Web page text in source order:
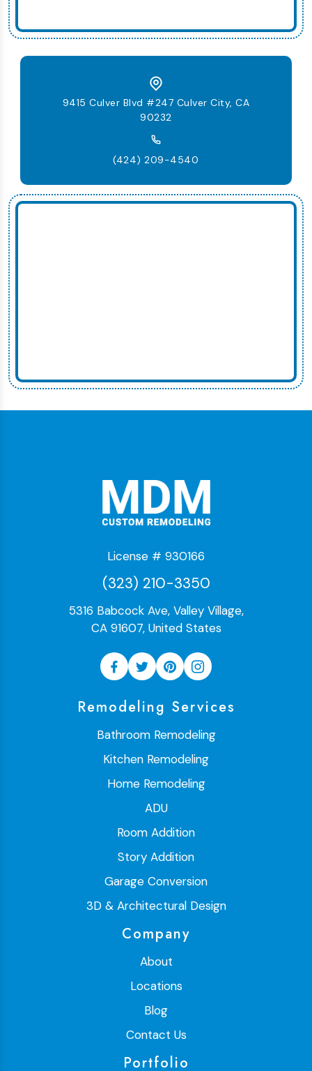
9415 Culver Blvd #247 Culver City, CA
90232
(424) 209-4540
License # 930166
(323) 210-3350
5316 Babcock Ave, Valley Village,
CA 91607, United States
Remodeling Services
Bathroom Remodeling
Kitchen Remodeling
Home Remodeling
ADU
Room Addition
Story Addition
Garage Conversion
3D & Architectural Design
Company
About
Locations
Blog
Contact Us
Portfolio